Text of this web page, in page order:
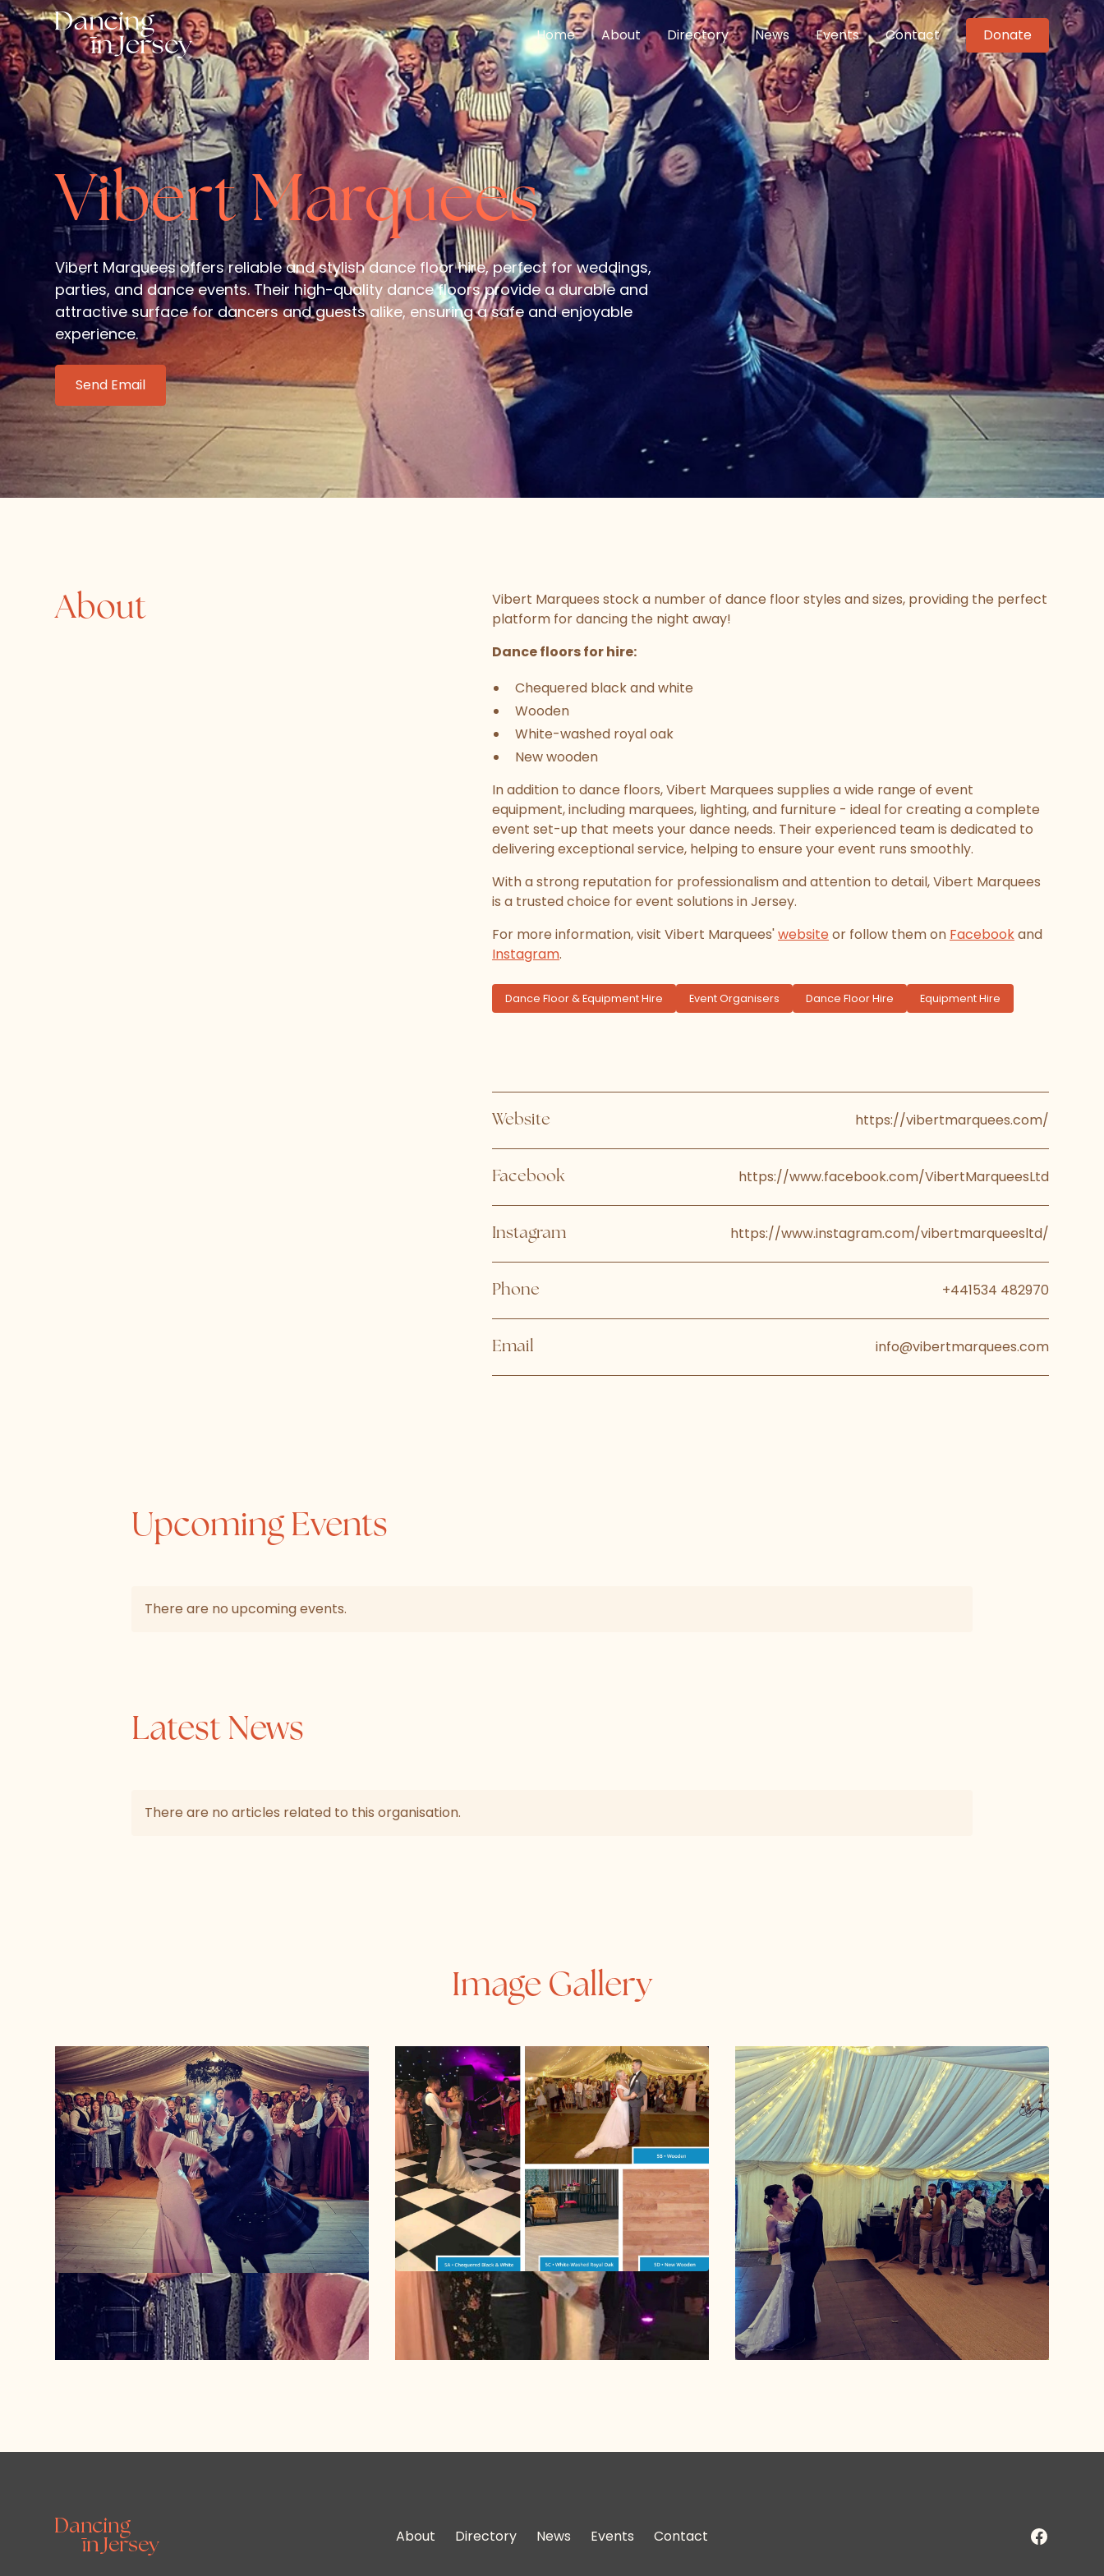
Home About Directory News Events Contact Donate
Vibert Marquees
Vibert Marquees offers reliable and stylish dance floor hire, perfect for weddings,
parties, and dance events. Their high-quality dance floors provide a durable and
attractive surface for dancers and guests alike, ensuring a safe and enjoyable
experience.
Send Email
About
Vibert Marquees stock a number of dance floor styles and sizes, providing the perfect
platform for dancing the night away!
Dance floors for hire:
Chequered black and white
Wooden
White-washed royal oak
New wooden
In addition to dance floors, Vibert Marquees supplies a wide range of event
equipment, including marquees, lighting, and furniture - ideal for creating a complete
event set-up that meets your dance needs. Their experienced team is dedicated to
delivering exceptional service, helping to ensure your event runs smoothly.
With a strong reputation for professionalism and attention to detail, Vibert Marquees
is a trusted choice for event solutions in Jersey.
For more information, visit Vibert Marquees'websiteor follow them on Facebookand
Instagram.
Dance Floor & Equipment Hire Event Organisers Dance Floor Hire Equipment Hire
Website https://vibertmarquees.com/
Facebook https://www.facebook.com/VibertMarqueesLtd
Instagram https://www.instagram.com/vibertmarqueesltd/
Phone +441534 482970
Email info@vibertmarquees.com
Upcoming Events
There are no upcoming events.
Latest News
There are no articles related to this organisation.
Image Gallery
About Directory News Events Contact